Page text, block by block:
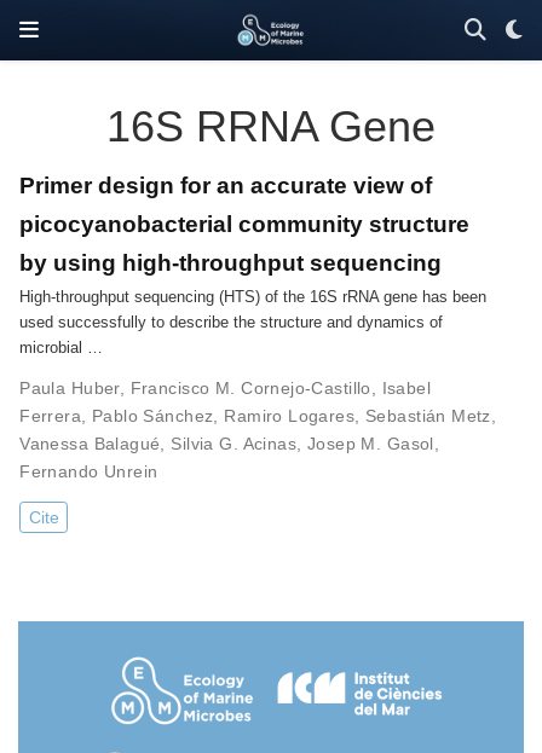
16S RRNA Gene
Primer design for an accurate view of
picocyanobacterial community structure
by using high-throughput sequencing
High-throughput sequencing (HTS) of the 16S rRNA gene has been
used successfully to describe the structure and dynamics of
microbial …
Paula Huber, Francisco M. Cornejo-Castillo
Isabel
Ferrera
Pablo Sánchez Ramiro Logares Sebastián Metz
Vanessa Balagué
Silvia G. Acinas Josep M. Gasol
Fernando Unrein
Cite